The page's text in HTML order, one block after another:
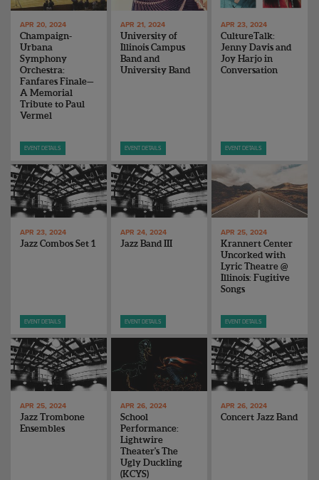
APR 20, 2024
Champaign-
Urbana
Symphony
Orchestra:
Fanfares Finale—
A Memorial
Tribute to Paul
Vermel
EVENT DETAILS
APR 21, 2024
University of
Illinois Campus
Band and
University Band
EVENT DETAILS
APR 23, 2024
CultureTalk:
Jenny Davis and
Joy Harjo in
Conversation
EVENT DETAILS
APR 23, 2024
Jazz Combos Set 1
EVENT DETAILS
APR 24, 2024
Jazz Band III
EVENT DETAILS
APR 25, 2024
Krannert Center
Uncorked with
Lyric Theatre @
Illinois: Fugitive
Songs
EVENT DETAILS
APR 25, 2024
Jazz Trombone
Ensembles
APR 26, 2024
School
Performance:
Lightwire
Theater's The
Ugly Duckling
(KCYS)
APR 26, 2024
Concert Jazz Band